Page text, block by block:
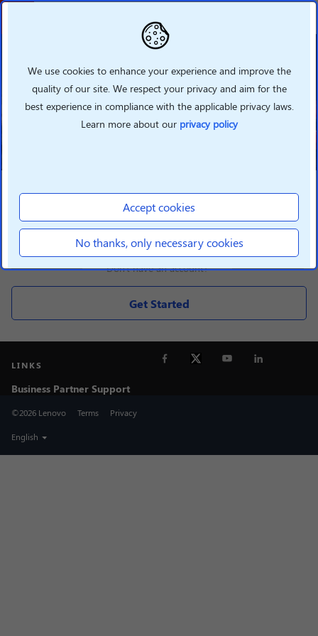
Welcome To Lenovo
Partner Hub
Grow your business with Lenovo
360 by taking advantage of our
new features
LOGIN
Login
Don't have an account?
Get Started
LINKS
Business Partner Support
©2026 Lenovo Terms Privacy
English
We use cookies to enhance your experience and improve the
quality of our site. We respect your privacy and aim for the
best experience in compliance with the applicable privacy laws.
Learn more about our privacy policy
Accept cookies
No thanks, only necessary cookies